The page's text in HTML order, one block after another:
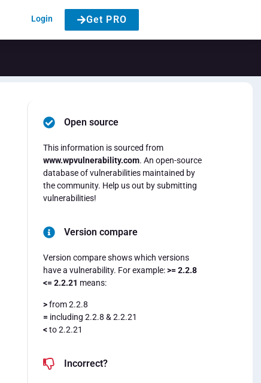
Login Get PRO
Open source
This information is sourced from
www.wpvulnerability.com. An open-source
database of vulnerabilities maintained by
the community. Help us out by submitting
vulnerabilities!
Version compare
Version compare shows which versions
have a vulnerability. For example:>= 2.2.8
<= 2.2.21 means:
>from 2.2.8
= including 2.2.8 & 2.2.21
<to 2.2.21
Incorrect?